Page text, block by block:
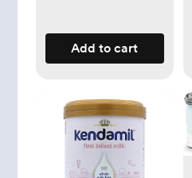
Add to cart